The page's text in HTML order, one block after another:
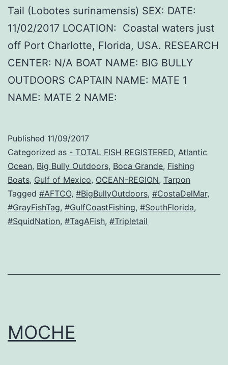
Tail (Lobotes surinamensis) SEX: DATE:
11/02/2017 LOCATION: Coastal waters just
off Port Charlotte, Florida, USA. RESEARCH
CENTER: N/A BOAT NAME: BIG BULLY
OUTDOORS CAPTAIN NAME: MATE 1
NAME: MATE 2 NAME:
Published 11/09/2017
Categorized as - TOTAL FISH REGISTERED, Atlantic
Ocean, Big Bully Outdoors, Boca Grande, Fishing
Boats, Gulf of Mexico, OCEAN-REGION, Tarpon
Tagged #AFTCO, #BigBullyOutdoors, #CostaDelMar,
#GrayFishTag, #GulfCoastFishing, #SouthFlorida,
#SquidNation, #TagAFish, #Tripletail
MOCHE